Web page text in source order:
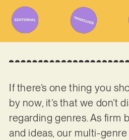
If there’s one thing you
by now, it’s that we don’t
regarding genres. As firm
and ideas, our multi-